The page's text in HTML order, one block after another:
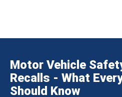
Motor Vehicle
Recalls - What
Should Know